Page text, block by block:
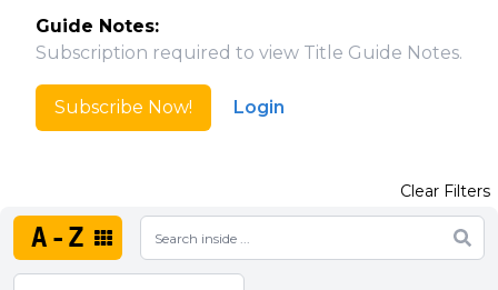
Guide Notes:
Subscription required to view Title Guide Notes.
Subscribe Now! Login
A-Z
Clear Filters